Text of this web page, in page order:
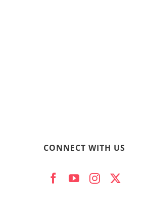
CONNECT WITH US